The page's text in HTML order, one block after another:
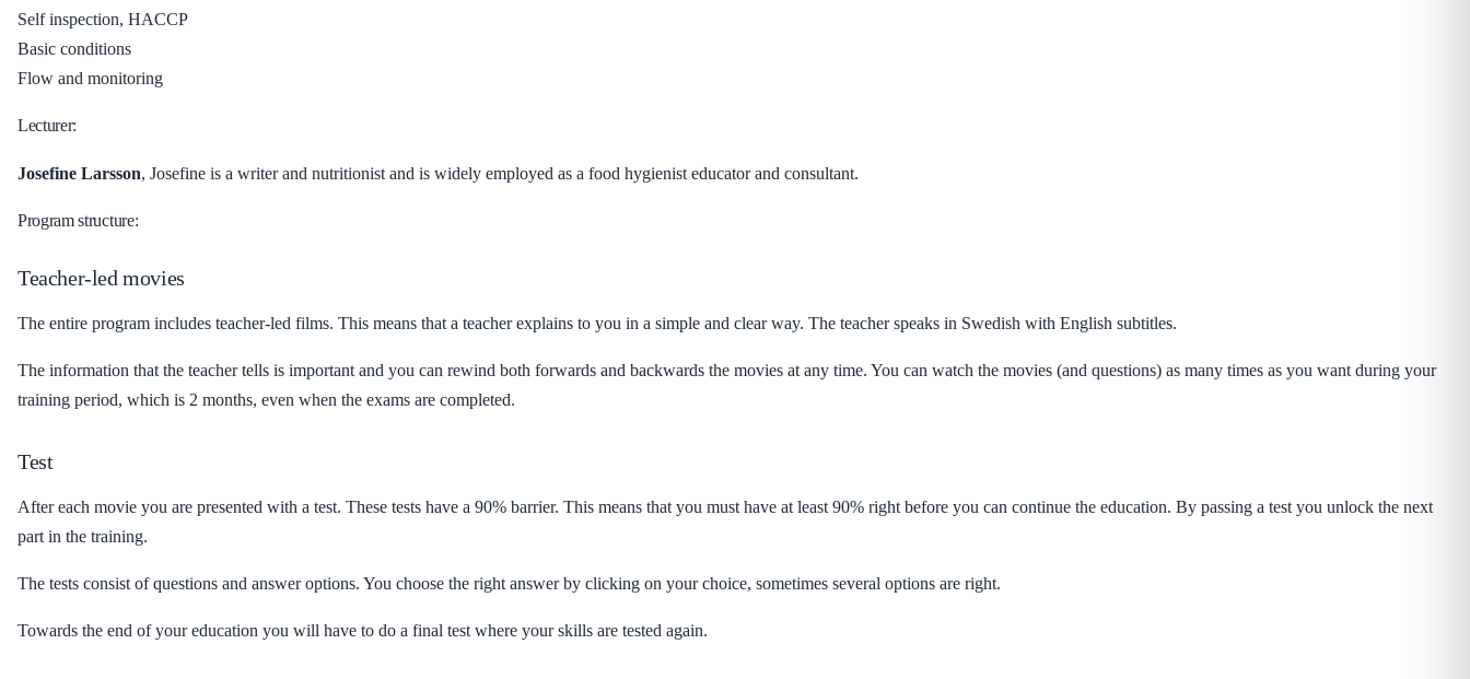
Self inspection, HACCP
Basic conditions
Flow and monitoring
Lecturer:
Josefine Larsson, Josefine is a writer and nutritionist and is widely employed as a food hygienist educator and consultant.
Program structure:
Teacher-led movies
The entire program includes teacher-led films. This means that a teacher explains to you in a simple and clear way. The teacher speaks in Swedish with English subtitles.
The information that the teacher tells is important and you can rewind both forwards and backwards the movies at any time. You can watch the movies (and questions) as many times as you want during your
training period, which is 2 months, even when the exams are completed.
Test
After each movie you are presented with a test. These tests have a 90% barrier. This means that you must have at least 90% right before you can continue the education. By passing a test you unlock the next
part in the training.
The tests consist of questions and answer options. You choose the right answer by clicking on your choice, sometimes several options are right.
Towards the end of your education you will have to do a final test where your skills are tested again.